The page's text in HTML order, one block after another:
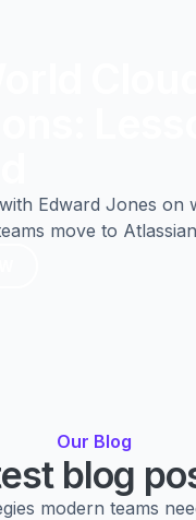
Edward Jones on
move to
Our Blog
blog
modern teams